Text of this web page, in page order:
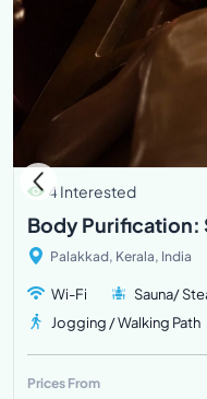
4 Interested
Body Purification:
Palakkad, Kerala, India
Wi-Fi Sauna/
Jogging / Walking Path
Prices From